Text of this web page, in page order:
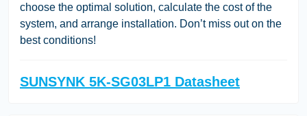
choose the optimal solution, calculate the cost of the
system, and arrange installation. Don’t miss out on the
best conditions!
SUNSYNK 5K-SG03LP1 Datasheet